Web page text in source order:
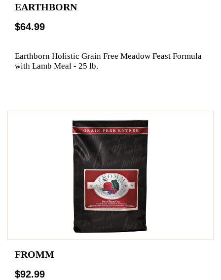
EARTHBORN
$64.99
Earthborn Holistic Grain Free Meadow Feast Formula
with Lamb Meal - 25 lb.
FROMM
$92.99